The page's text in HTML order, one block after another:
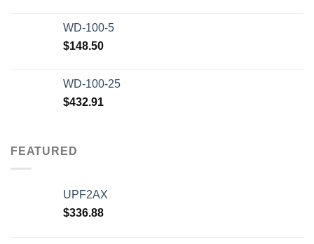
WD-100-5
$148.50
WD-100-25
$432.91
FEATURED
UPF2AX
$336.88